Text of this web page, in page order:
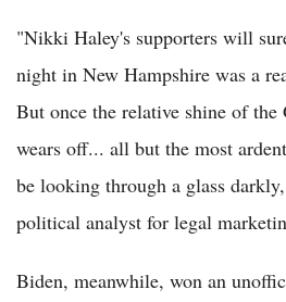
"Nikki Haley's supporters will
night in New Hampshire was a
But once the relative shine of the
wears off... all but the most
be looking through a glass
political analyst for legal
Biden, meanwhile, won an